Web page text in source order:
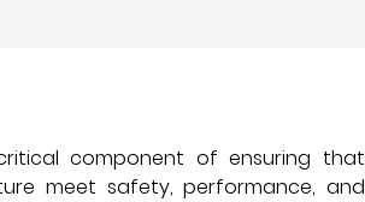
component of ensuring that
meet safety, performance, and